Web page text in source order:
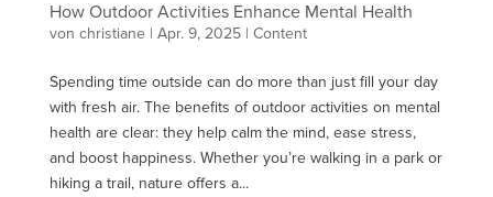
How Outdoor Activities Enhance Mental Health
von christiane| Apr. 9, 2025| Content
Spending time outside can do more than just fill your day
with fresh air. The benefits of outdoor activities on mental
health are clear: they help calm the mind, ease stress,
and boost happiness. Whether you’re walking in a park or
hiking a trail, nature offers a...